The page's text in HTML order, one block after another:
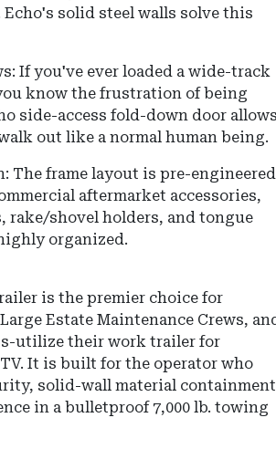
solid steel walls solve this
If you've ever loaded a wide-track
know the frustration of being
side-access fold-down door allows
out like a normal human being.
The frame layout is pre-engineered
aftermarket accessories,
rake/shovel holders, and tongue
organized.
is the premier choice for
Estate Maintenance Crews,
utilize their work trailer for
It is built for the operator who
solid-wall material
in a bulletproof 7,000 lb. towing